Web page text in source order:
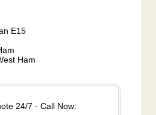
E15
Ham
24/7 - Call Now: